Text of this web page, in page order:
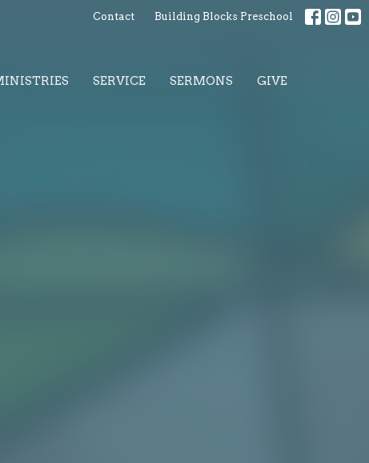
Contact Building Blocks Preschool
SERVICE SERMONS GIVE